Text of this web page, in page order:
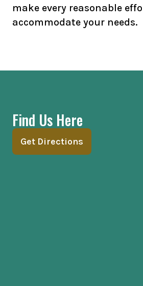
make every reasonable
accommodate your needs.
Find Us Here
Get Directions